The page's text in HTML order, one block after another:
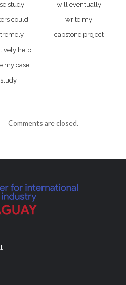
study
could
help
my case
study
will eventually
write my
capstone project
Comments are closed.